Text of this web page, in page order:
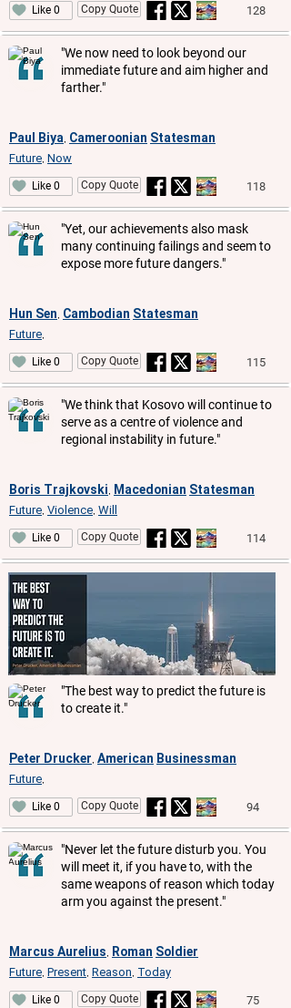
Like 0 Copy Quote 128
"We now need to look beyond our
immediate future and aim higher and
farther."
Paul Biya Cameroonian Statesman
Future Now
Like 0 Copy Quote 118
"Yet, our achievements also mask
many continuing failings and seem to
expose more future dangers."
Hun Sen Cambodian Statesman
Future
Like 0 Copy Quote 115
"We think that Kosovo will continue to
serve as a centre of violence and
regional instability in future."
Boris Trajkovski Macedonian Statesman
Future Violence Will
Like 0 Copy Quote 114
"The best way to predict the future is
to create it."
Peter Drucker American Businessman
Future
Like 0 Copy Quote 94
"Never let the future disturb you. You
will meet it, if you have to, with the
same weapons of reason which today
arm you against the present."
Marcus Aurelius Roman Soldier
Future Present Reason Today
Like 0 Copy Quote 75